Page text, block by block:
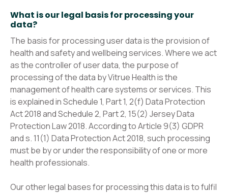
What is our legal basis for processing your
data?
The basis for processing user data is the provision of
health and safety and wellbeing services. Where we act
as the controller of user data, the purpose of
processing of the data by Vitrue Health is the
management of health care systems or services. This
is explained in Schedule 1, Part 1, 2(f) Data Protection
Act 2018 and Schedule 2, Part 2, 15(2) Jersey Data
Protection Law 2018. According to Article 9(3) GDPR
and s. 11(1) Data Protection Act 2018, such processing
must be by or under the responsibility of one or more
health professionals.
Our other legal bases for processing this data is to fulfil